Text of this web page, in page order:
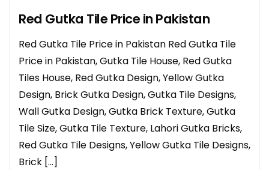
Red Gutka Tile Price in Pakistan
Red Gutka Tile Price in Pakistan Red Gutka Tile
Price in Pakistan, Gutka Tile House, Red Gutka
Tiles House, Red Gutka Design, Yellow Gutka
Design, Brick Gutka Design, Gutka Tile Designs,
Wall Gutka Design, Gutka Brick Texture, Gutka
Tile Size, Gutka Tile Texture, Lahori Gutka Bricks,
Red Gutka Tile Designs, Yellow Gutka Tile Designs,
Brick […]